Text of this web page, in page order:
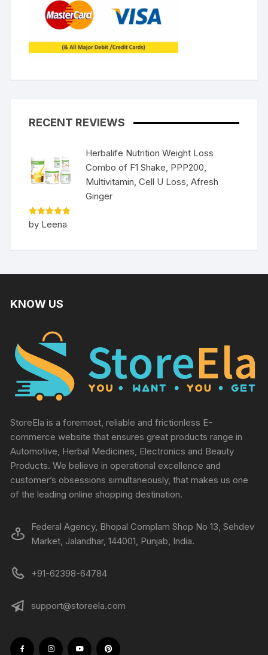
RECENT REVIEWS
Herbalife Nutrition Weight Loss
Combo of F1 Shake, PPP200,
Multivitamin, Cell U Loss, Afresh
Ginger
Rated5
out of 5
by Leena
KNOW US
StoreEla is a foremost, reliable and frictionless E-
commerce website that ensures great products range in
Automotive, Herbal Medicines, Electronics and Beauty
Products. We believe in operational excellence and
customer’s obsessions simultaneously, that makes us one
of the leading online shopping destination.
Federal Agency, Bhopal Complam Shop No 13, Sehdev
Market, Jalandhar, 144001, Punjab, India.
+91-62398-64784
support@storeela.com